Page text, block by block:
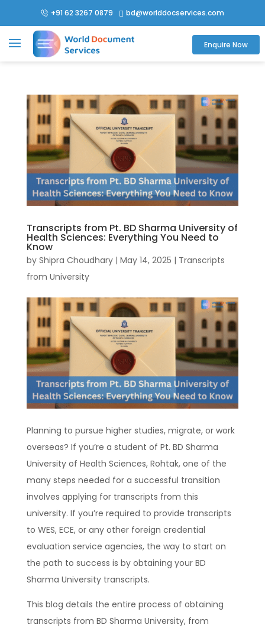
+91 62 3267 0879  bd@worlddocservices.com
Enquire Now
Transcripts from Pt. BD Sharma University of
Health Sciences: Everything You Need to
Know
by Shipra Choudhary| May 14, 2025 | Transcripts
from University
Planning to pursue higher studies, migrate, or work
overseas? If you’re a student of Pt. BD Sharma
University of Health Sciences, Rohtak, one of the
many steps needed for a successful transition
involves applying for transcripts from this
university. If you’re required to provide transcripts
to WES, ECE, or any other foreign credential
evaluation service agencies, the way to start on
the path to success is by obtaining your BD
Sharma University transcripts.
This blog details the entire process of obtaining
transcripts from BD Sharma University, from